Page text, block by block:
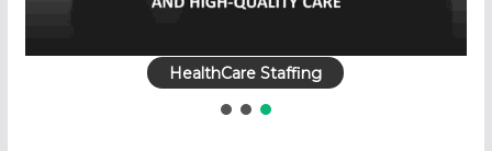
HealthCare Staffing